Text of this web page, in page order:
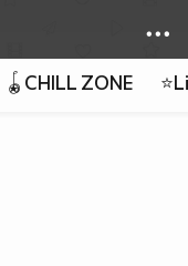
🪀CHILL ZONE